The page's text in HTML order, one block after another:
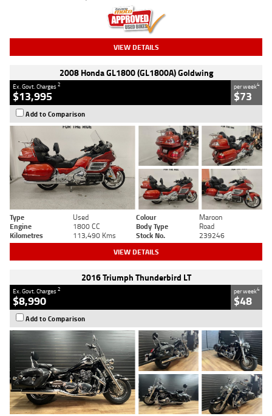
VIEW DETAILS
2008 Honda GL1800 (GL1800A) Goldwing
Ex. Govt. Charges2
$13,995
per week4
$73
Add to Comparison
Type Used Colour
Maroon
Engine
1800 CC Body Type
Road
Kilometres
113,490 Kms Stock No. 239246
VIEW DETAILS
2016 Triumph Thunderbird LT
Ex. Govt. Charges2
$8,990
per week4
$48
Add to Comparison